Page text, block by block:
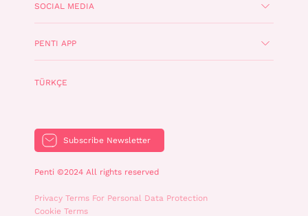
SOCIAL MEDIA
PENTI APP
TÜRKÇE
Subscribe Newsletter
Penti ©2024 All rights reserved
Privacy Terms For Personal Data Protection
Cookie Terms